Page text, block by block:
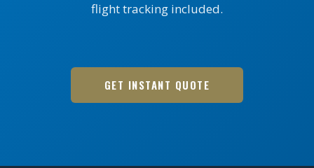
flight tracking included.
GET INSTANT QUOTE